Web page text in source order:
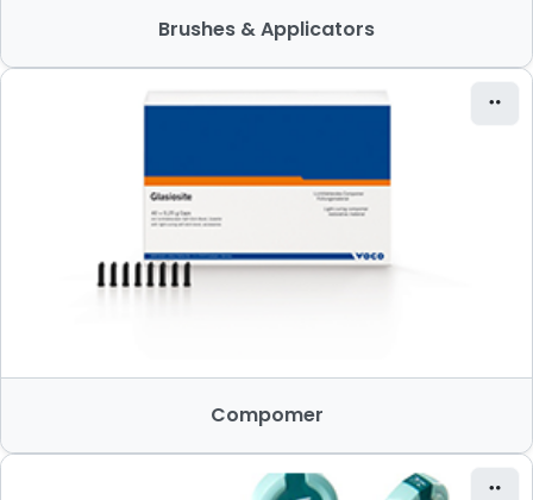
Brushes & Applicators
Compomer